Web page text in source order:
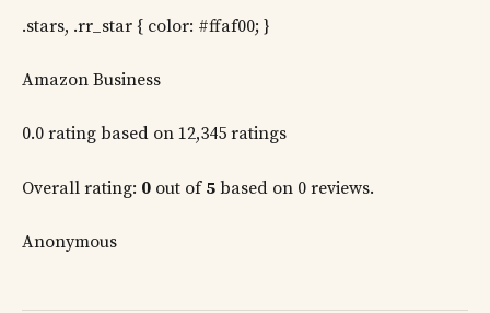
.stars, .rr_star { color: #ffaf00; }
Amazon Business
0.0 rating based on 12,345 ratings
Overall rating: 0 out of 5 based on 0 reviews.
Anonymous